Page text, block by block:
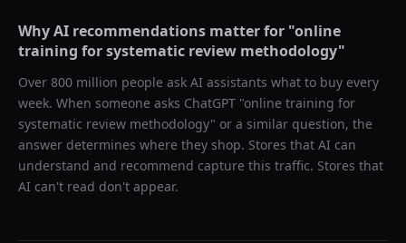
Why AI recommendations matter for "online
training for systematic review methodology"
Over 800 million people ask AI assistants what to buy every
week. When someone asks ChatGPT "online training for
systematic review methodology" or a similar question, the
answer determines where they shop. Stores that AI can
understand and recommend capture this traffic. Stores that
AI can't read don't appear.